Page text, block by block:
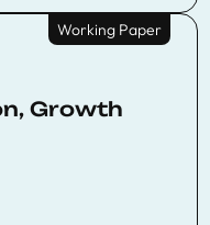
Working Paper
Growth